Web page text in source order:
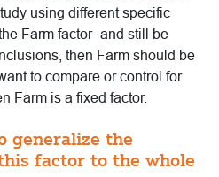
using different specific
Farm factor–and still be
then Farm should be
to compare or control for
Farm is a fixed factor.
generalize the
factor to the whole